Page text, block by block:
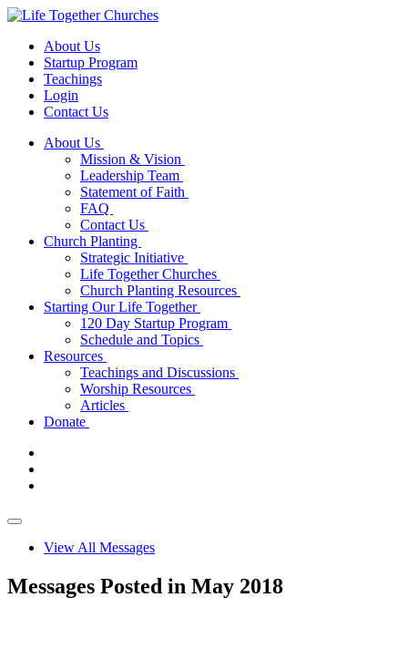
About Us
Startup Program
Teachings
Login
Contact Us
About Us
Mission & Vision
Leadership Team
Statement of Faith
FAQ
Contact Us
Church Planting
Strategic Initiative
Life Together Churches
Church Planting Resources
Starting Our Life Together
120 Day Startup Program
Schedule and Topics
Resources
Teachings and Discussions
Worship Resources
Articles
Donate
View All Messages
Messages Posted in May 2018